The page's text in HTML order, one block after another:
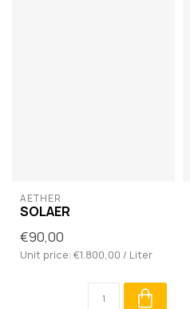
AETHER
SOLAER
€90,00
Unit price: €1.800,00 / Liter